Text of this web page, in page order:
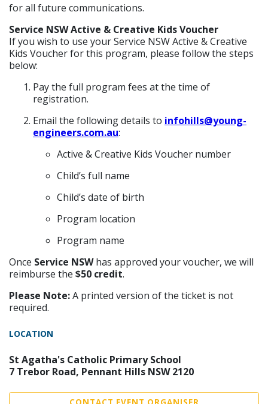
for all future communications.
Service NSW Active & Creative Kids Voucher
If you wish to use your Service NSW Active & Creative
Kids Voucher for this program, please follow the steps
below:
Pay the full program fees at the time of
registration.
Email the following details to infohills@young-
engineers.com.au:
Active & Creative Kids Voucher number
Child’s full name
Child’s date of birth
Program location
Program name
Once Service NSWhas approved your voucher, we will
reimburse the $50 credit.
Please Note:A printed version of the ticket is not
required.
LOCATION
St Agatha's Catholic Primary School
7 Trebor Road, Pennant Hills NSW 2120